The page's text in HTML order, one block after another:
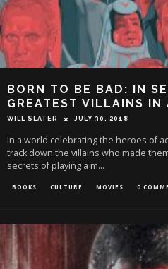
BORN TO BE BAD: IN
GREATEST VILLAINS IN
WILL SLATER JULY 30, 2018
In a world celebrating the heroes of
track down the villains who made
secrets of playing a m...
BOOKS CULTURE MOVIES 0